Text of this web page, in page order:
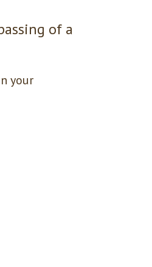
of a
your